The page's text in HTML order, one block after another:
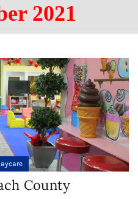
2021
County